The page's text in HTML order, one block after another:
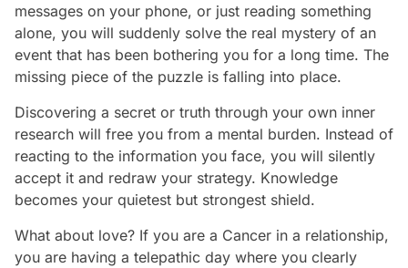
messages on your phone, or just reading something
alone, you will suddenly solve the real mystery of an
event that has been bothering you for a long time. The
missing piece of the puzzle is falling into place.
Discovering a secret or truth through your own inner
research will free you from a mental burden. Instead of
reacting to the information you face, you will silently
accept it and redraw your strategy. Knowledge
becomes your quietest but strongest shield.
What about love? If you are a Cancer in a relationship,
you are having a telepathic day where you clearly